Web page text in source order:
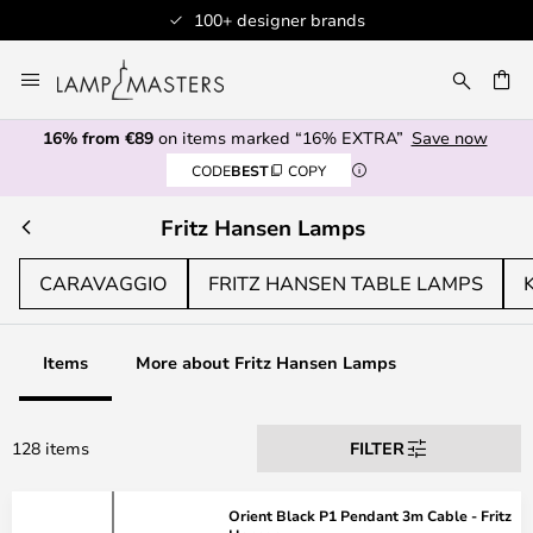
100+ designer brands
to
Content
16% from €89on items marked “16% EXTRA” Save now
CODEBEST COPY
Fritz Hansen Lamps
CARAVAGGIO FRITZ HANSEN TABLE LAMPS
Items More about Fritz Hansen Lamps
128 items FILTER
Orient Black P1 Pendant 3m Cable - Fritz